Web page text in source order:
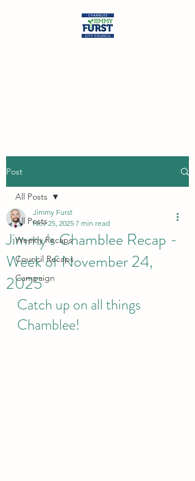
Post
All Posts
Weekly Recaps
Council Recaps
Campaign
All Posts
Jimmy's Chamblee Recap -
Week of November 24,
2025
Jimmy Furst
Nov 25, 2025 7 min read
Catch up on all things
Chamblee!